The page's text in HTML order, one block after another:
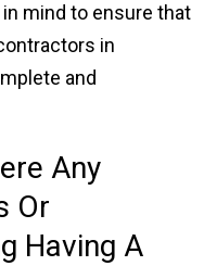
mind to ensure that
in
and
Any
Or
Having A